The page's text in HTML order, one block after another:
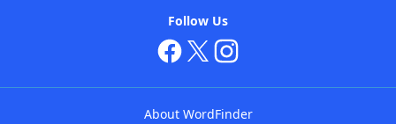
Follow Us
About WordFinder